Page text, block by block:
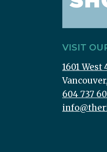
VISIT
1601 West
604 737